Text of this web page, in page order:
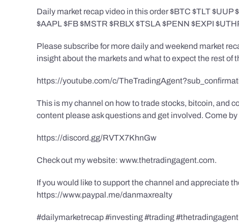
Daily market recap video in this order $BTC $TLT $UUP
$AAPL $FB $MSTR $RBLX $TSLA $PENN $EXPI
Please subscribe for more daily and weekend market
insight about the markets and what to expect the rest of
https://youtube.com/c/
This is my channel on how to trade stocks, bitcoin, and
content please ask questions and get involved. Come
https://discord.gg/RVTX7KhnGw
Check out my website: www.thetradingagent.com.
If you would like to support the channel and appreciate
https://www.paypal.me/danmaxrealty
#dailymarketrecap #investing #trading